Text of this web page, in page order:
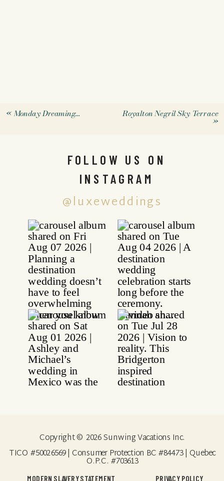
«Monday Dreaming… Royalton Negril Sky Terrace
»
@luxeweddings
FOLLOW US ON
INSTAGRAM
PRIVACY POLICY
Copyright © 2026 Sunwing Vacations Inc.
TICO #50026569 | Consumer Protection BC #84473 | Quebec
O.P.C. #703613
MODERN SLAVERY STATEMENT